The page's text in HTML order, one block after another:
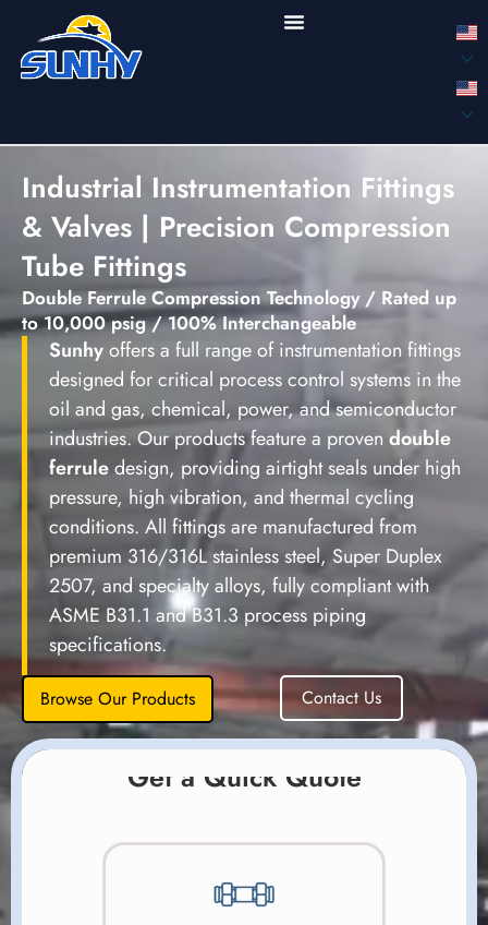
Industrial Instrumentation Fittings
& Valves | Precision Compression
Tube Fittings
Double Ferrule Compression Technology / Rated up
to 10,000 psig / 100% Interchangeable
Sunhyoffers a full range of instrumentation fittings
designed for critical process control systems in the
oil and gas, chemical, power, and semiconductor
industries. Our products feature a proven double
ferruledesign, providing airtight seals under high
pressure, high vibration, and thermal cycling
conditions. All fittings are manufactured from
premium 316/316L stainless steel, Super Duplex
2507, and specialty alloys, fully compliant with
ASME B31.1 and B31.3 process piping
specifications.
Browse Our Products Contact Us
Get a Quick Quote